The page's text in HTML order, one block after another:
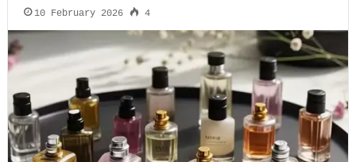
10 February 2026 4